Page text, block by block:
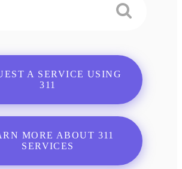
A SERVICE USING
311
MORE ABOUT 311
SERVICES